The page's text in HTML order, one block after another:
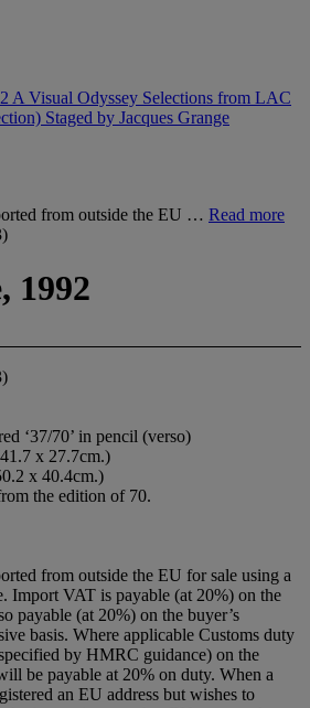
A Visual Odyssey Selections from LAC
Staged by Jacques Grange
from outside the EU … Read more
1992
‘37/70’ in pencil (verso)
x 27.7cm.)
x 40.4cm.)
the edition of 70.
from outside the EU for sale using a
Import VAT is payable (at 20%) on the
payable (at 20%) on the buyer’s
basis. Where applicable Customs duty
by HMRC guidance) on the
be payable at 20% on duty. When a
an EU address but wishes to